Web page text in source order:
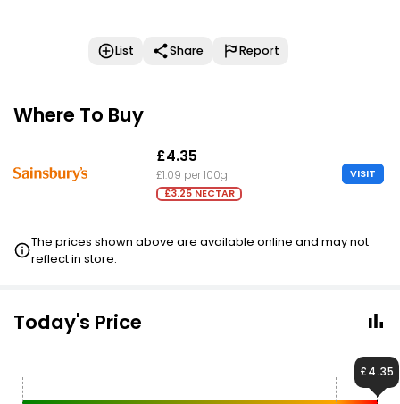
List Share Report
Where To Buy
£4.35
£1.09 per 100g
£3.25 NECTAR
VISIT
The prices shown above are available online and may not
reflect in store.
Today's Price
£4.35